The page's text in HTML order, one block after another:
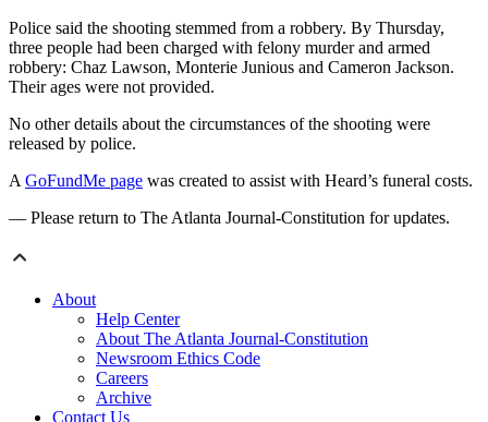
Police said the shooting stemmed from a robbery. By Thursday,
three people had been charged with felony murder and armed
robbery: Chaz Lawson, Monterie Junious and Cameron Jackson.
Their ages were not provided.
No other details about the circumstances of the shooting were
released by police.
A GoFundMe page was created to assist with Heard’s funeral costs.
— Please return to The Atlanta Journal-Constitution for updates.
About
Help Center
About The Atlanta Journal-Constitution
Newsroom Ethics Code
Careers
Archive
Contact Us